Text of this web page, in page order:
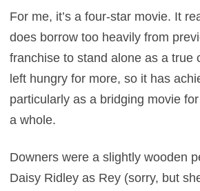
For me, it’s a four-star movie. It
does borrow too heavily from
franchise to stand alone as a true
left hungry for more, so it has
particularly as a bridging movie
a whole.
Downers were a slightly wooden
Daisy Ridley as Rey (sorry, but